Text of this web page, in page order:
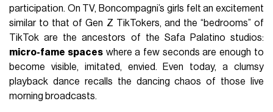
participation. On TV, Boncompagni’s girls felt an excitement
similar to that of Gen Z TikTokers, and the “bedrooms” of
TikTok are the ancestors of the Safa Palatino studios:
micro-fame spaceswhere a few seconds are enough to
become visible, imitated, envied. Even today, a clumsy
playback dance recalls the dancing chaos of those live
morning broadcasts.